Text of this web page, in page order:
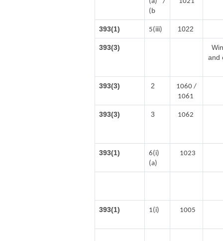
(b
393(1) 5(iii) 1022
393(3)
and
393(3) 2
1060 /
1061
393(3) 3 1062
393(1)
6(i)
(a)
1023
393(1) 1(i) 1005